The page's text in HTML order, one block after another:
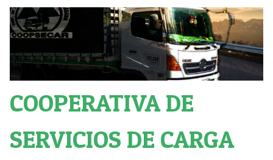
COOPERATIVA DE
SERVICIOS DE CARGA